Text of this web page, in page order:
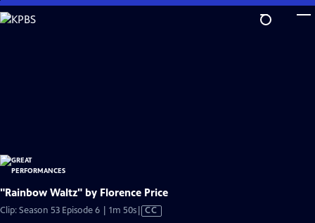
Skip
to
"Rainbow Waltz" by Florence Price
Clip: Season 53 Episode 6 | 1m 50sVideo
CC